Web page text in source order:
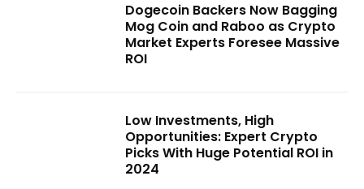
Dogecoin Backers Now Bagging
Mog Coin and Raboo as Crypto
Market Experts Foresee Massive
ROI
Low Investments, High
Opportunities: Expert Crypto
Picks With Huge Potential ROI in
2024